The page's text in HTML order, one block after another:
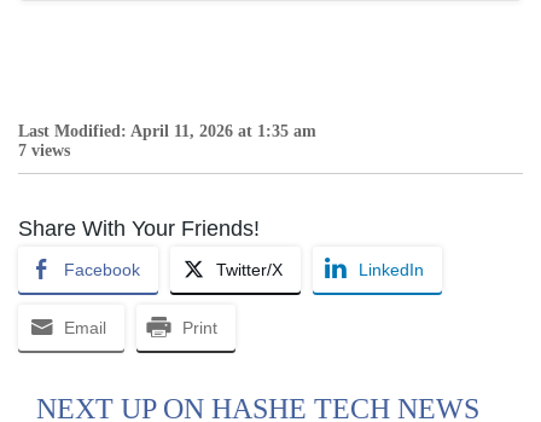
Last Modified: April 11, 2026 at 1:35 am
7 views
Share With Your Friends!
Facebook Twitter/X LinkedIn
Email Print
NEXT UP ON HASHE TECH NEWS